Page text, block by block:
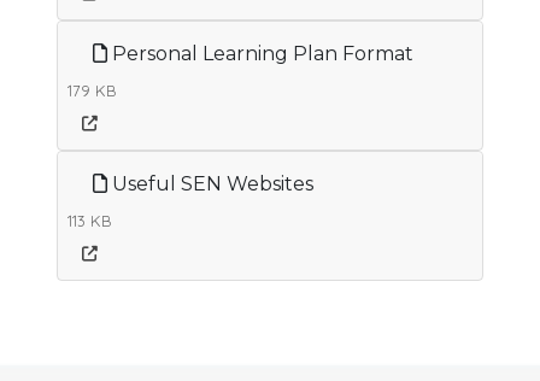
Personal Learning Plan Format
179 KB
Useful SEN Websites
113 KB